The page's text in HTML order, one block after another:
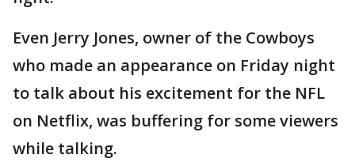
Even Jerry Jones, owner of the Cowboys
who made an appearance on Friday night
to talk about his excitement for the NFL
on Netflix, was buffering for some viewers
while talking.